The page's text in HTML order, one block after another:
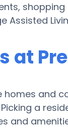
Assisted
at
homes and
a
and